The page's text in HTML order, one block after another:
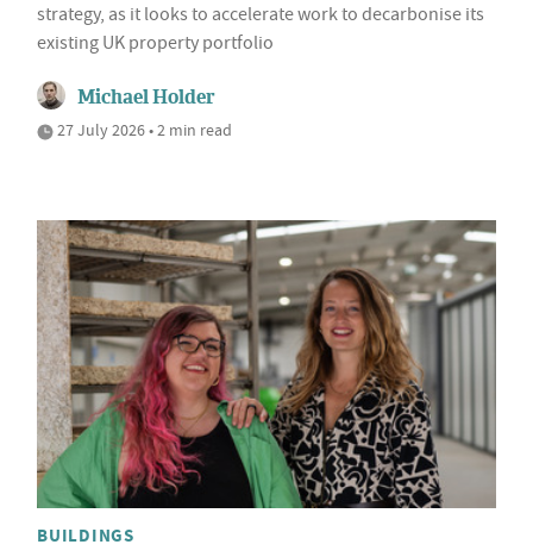
strategy, as it looks to accelerate work to decarbonise its
existing UK property portfolio
Michael Holder
27 July 2026 • 2 min read
BUILDINGS